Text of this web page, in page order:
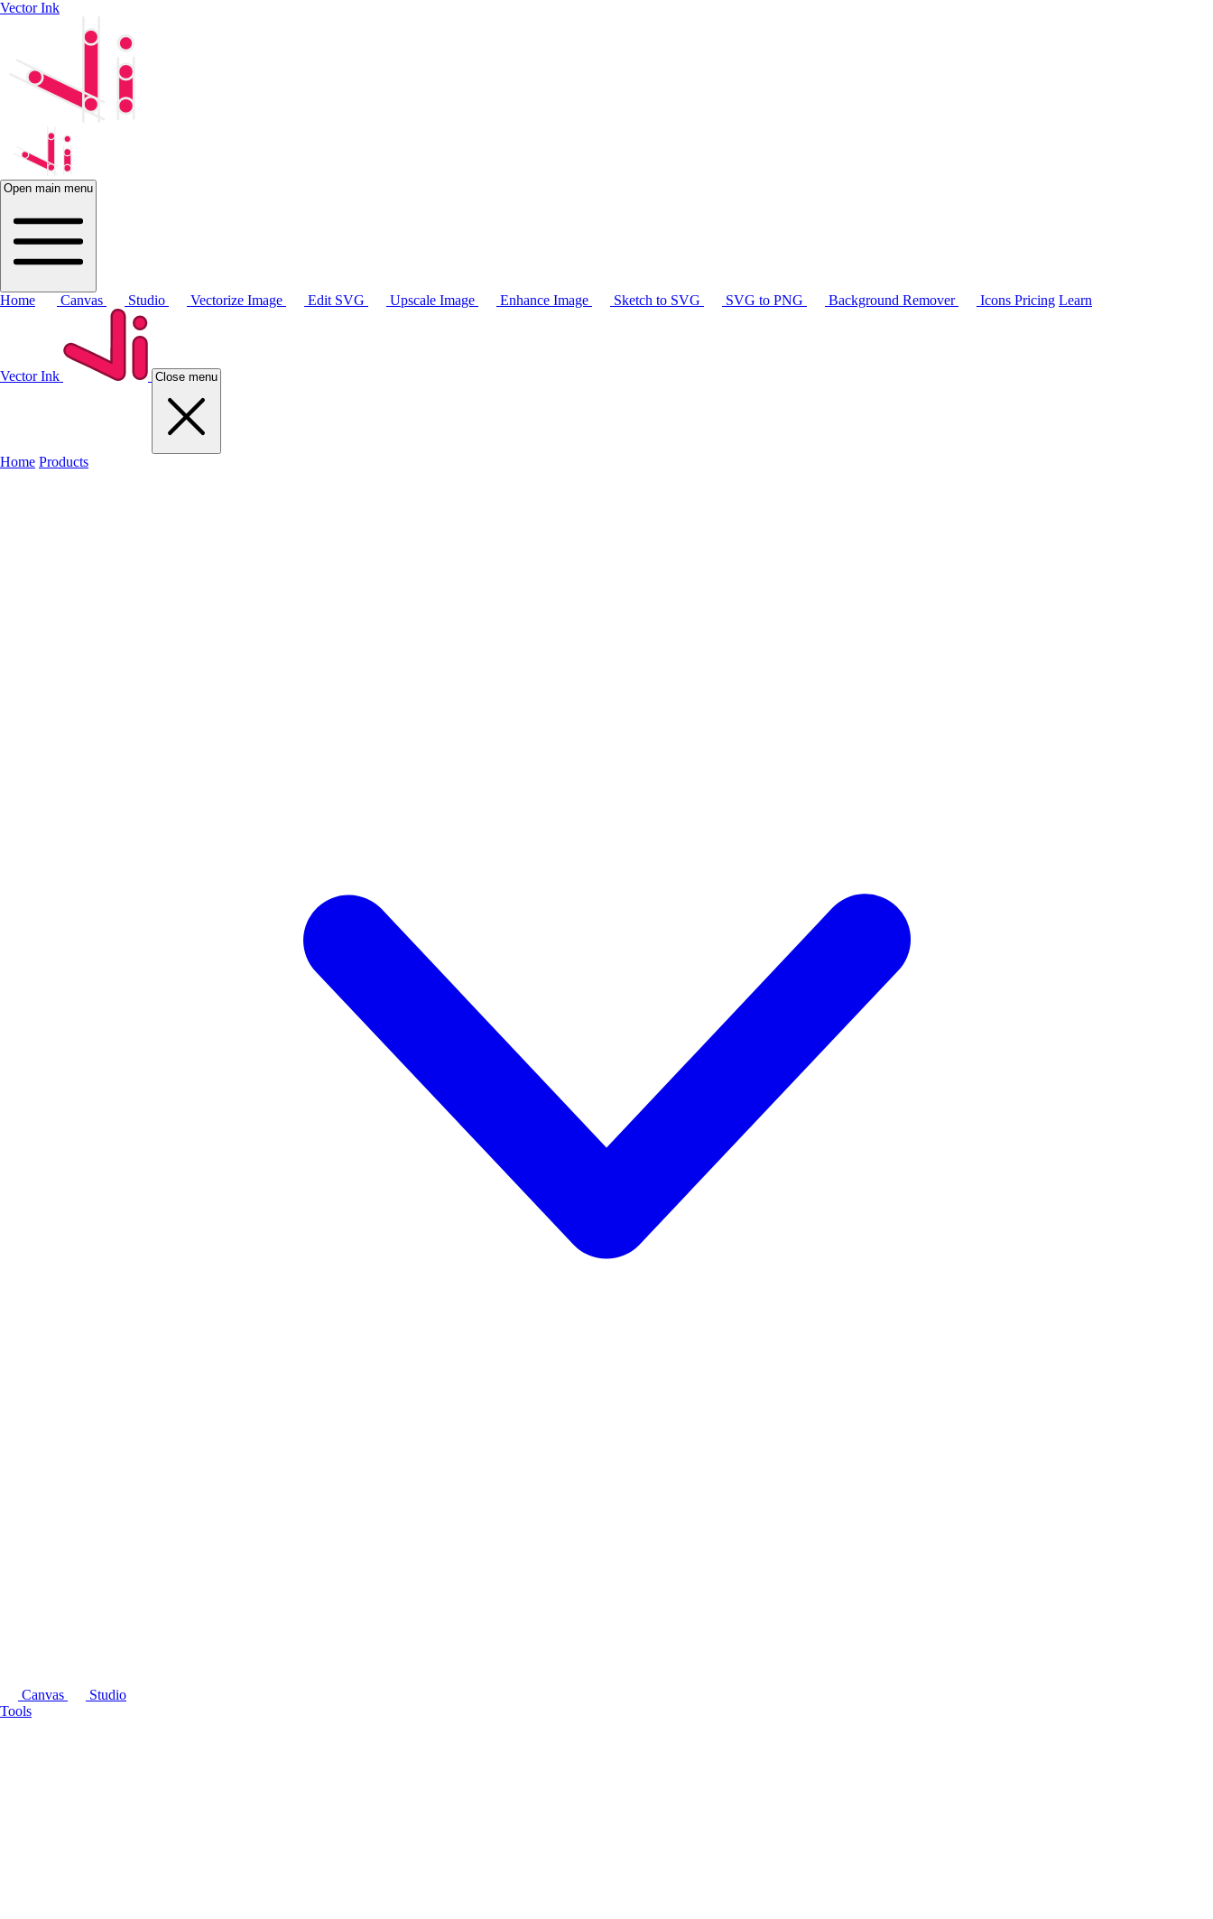
Vector Ink
Open main menu
Home Canvas Studio Vectorize Image Edit SVG Upscale Image Enhance Image Sketch to SVG SVG to PNG Background Remover Icons Pricing Learn
Vector Ink Close menu
Home Products
Canvas
Studio
Tools